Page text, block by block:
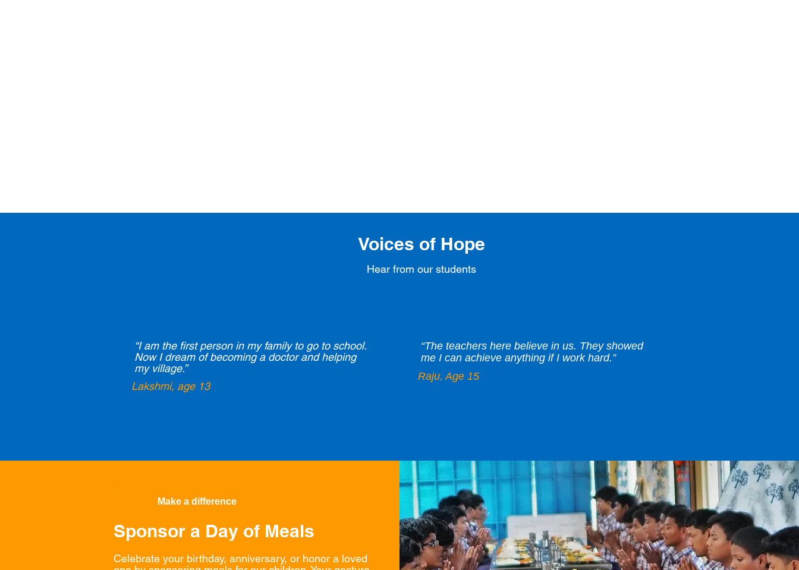
Voices of Hope
Hear from our students
“I am the first person in my family to go to school.
Now I dream of becoming a doctor and helping
my village.”
Lakshmi, age 13
“The teachers here believe in us. They showed
me I can achieve anything if I work hard.”
Raju, Age 15
Make a difference
Sponsor a Day of Meals
Celebrate your birthday, anniversary, or honor a loved